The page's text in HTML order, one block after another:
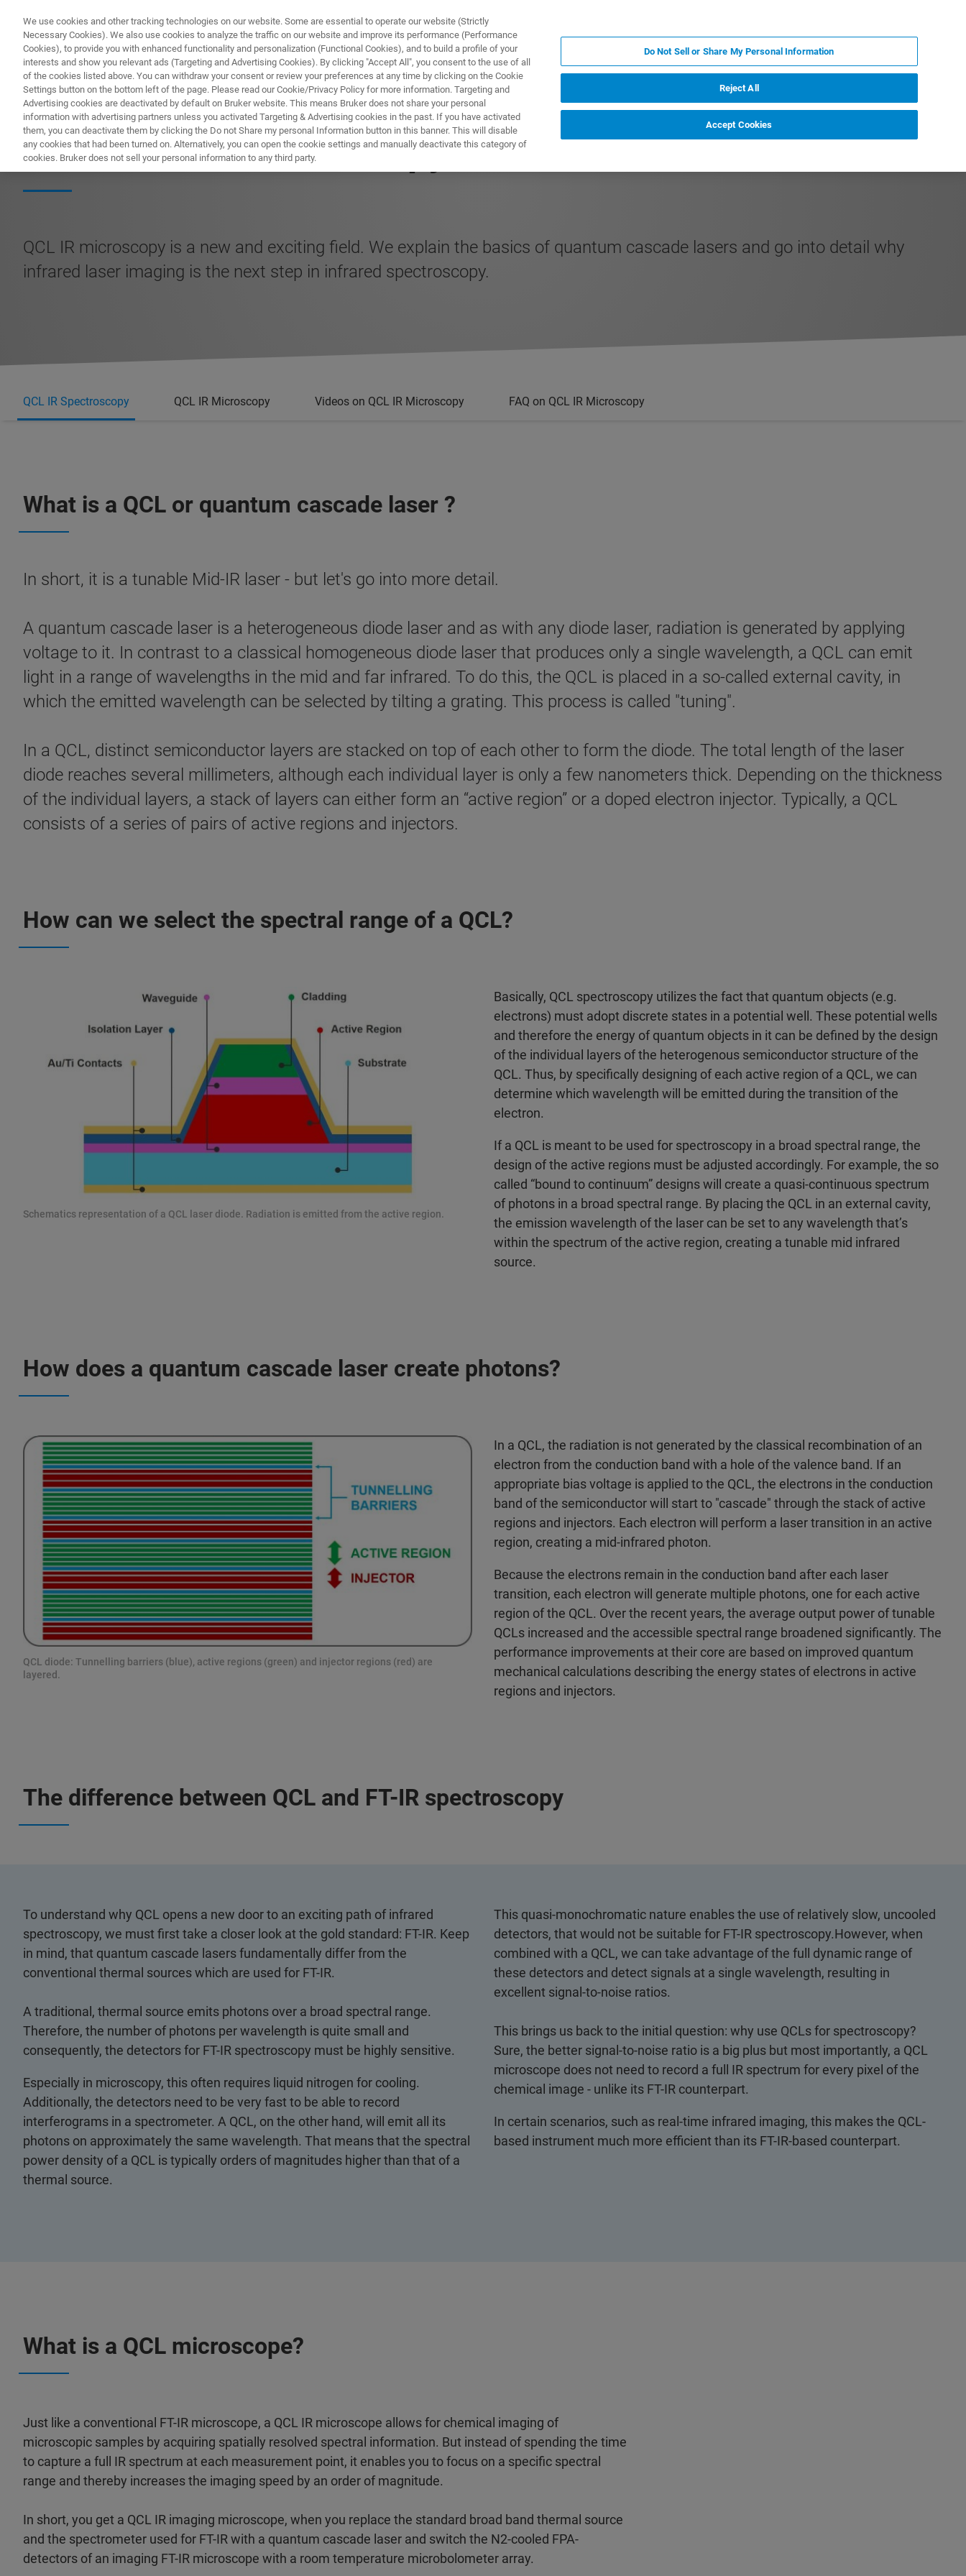
ПРОДУКТЫ И РЕШЕНИЯ ПРИМЕНЕНИЯ
Guide to QCL Microscopy
QCL IR microscopy is a new and exciting field. We explain the basics of quantum cascade lasers and go into detail why
infrared laser imaging is the next step in infrared spectroscopy.
QCL IR Spectroscopy QCL IR Microscopy Videos on QCL IR Microscopy FAQ on QCL IR Microscopy
What is a QCL or quantum cascade laser ?
In short, it is a tunable Mid-IR laser - but let's go into more detail.
A quantum cascade laser is a heterogeneous diode laser and as with any diode laser, radiation is generated by applying
voltage to it. In contrast to a classical homogeneous diode laser that produces only a single wavelength, a QCL can emit
light in a range of wavelengths in the mid and far infrared. To do this, the QCL is placed in a so-called external cavity, in
which the emitted wavelength can be selected by tilting a grating. This process is called "tuning".
In a QCL, distinct semiconductor layers are stacked on top of each other to form the diode. The total length of the laser
diode reaches several millimeters, although each individual layer is only a few nanometers thick. Depending on the thickness
of the individual layers, a stack of layers can either form an “active region” or a doped electron injector. Typically, a QCL
consists of a series of pairs of active regions and injectors.
How can we select the spectral range of a QCL?
Schematics representation of a QCL laser diode. Radiation is emitted from the active region.
Basically, QCL spectroscopy utilizes the fact that quantum objects (e.g.
electrons) must adopt discrete states in a potential well. These potential wells
and therefore the energy of quantum objects in it can be defined by the design
of the individual layers of the heterogenous semiconductor structure of the
QCL. Thus, by specifically designing of each active region of a QCL, we can
determine which wavelength will be emitted during the transition of the
electron.
If a QCL is meant to be used for spectroscopy in a broad spectral range, the
design of the active regions must be adjusted accordingly. For example, the so
called “bound to continuum” designs will create a quasi-continuous spectrum
of photons in a broad spectral range. By placing the QCL in an external cavity,
the emission wavelength of the laser can be set to any wavelength that’s
within the spectrum of the active region, creating a tunable mid infrared
source.
How does a quantum cascade laser create photons?
QCL diode: Tunnelling barriers (blue), active regions (green) and injector regions (red) are
layered.
In a QCL, the radiation is not generated by the classical recombination of an
electron from the conduction band with a hole of the valence band. If an
appropriate bias voltage is applied to the QCL, the electrons in the conduction
band of the semiconductor will start to "cascade" through the stack of active
regions and injectors. Each electron will perform a laser transition in an active
region, creating a mid-infrared photon.
Because the electrons remain in the conduction band after each laser
transition, each electron will generate multiple photons, one for each active
region of the QCL. Over the recent years, the average output power of tunable
QCLs increased and the accessible spectral range broadened significantly. The
performance improvements at their core are based on improved quantum
mechanical calculations describing the energy states of electrons in active
regions and injectors.
The difference between QCL and FT-IR spectroscopy
To understand why QCL opens a new door to an exciting path of infrared
spectroscopy, we must first take a closer look at the gold standard: FT-IR. Keep
in mind, that quantum cascade lasers fundamentally differ from the
conventional thermal sources which are used for FT-IR.
A traditional, thermal source emits photons over a broad spectral range.
Therefore, the number of photons per wavelength is quite small and
consequently, the detectors for FT-IR spectroscopy must be highly sensitive.
Especially in microscopy, this often requires liquid nitrogen for cooling.
Additionally, the detectors need to be very fast to be able to record
interferograms in a spectrometer. A QCL, on the other hand, will emit all its
photons on approximately the same wavelength. That means that the spectral
power density of a QCL is typically orders of magnitudes higher than that of a
thermal source.
This quasi-monochromatic nature enables the use of relatively slow, uncooled
detectors, that would not be suitable for FT-IR spectroscopy.However, when
combined with a QCL, we can take advantage of the full dynamic range of
these detectors and detect signals at a single wavelength, resulting in
excellent signal-to-noise ratios.
This brings us back to the initial question: why use QCLs for spectroscopy?
Sure, the better signal-to-noise ratio is a big plus but most importantly, a QCL
microscope does not need to record a full IR spectrum for every pixel of the
chemical image - unlike its FT-IR counterpart.
In certain scenarios, such as real-time infrared imaging, this makes the QCL-
based instrument much more efficient than its FT-IR-based counterpart.
What is a QCL microscope?
Just like a conventional FT-IR microscope, a QCL IR microscope allows for chemical imaging of
microscopic samples by acquiring spatially resolved spectral information. But instead of spending the time
to capture a full IR spectrum at each measurement point, it enables you to focus on a specific spectral
range and thereby increases the imaging speed by an order of magnitude.
In short, you get a QCL IR imaging microscope, when you replace the standard broad band thermal source
and the spectrometer used for FT-IR with a quantum cascade laser and switch the N2-cooled FPA-
detectors of an imaging FT-IR microscope with a room temperature microbolometer array.
We use cookies and other tracking technologies on our website. Some are essential to operate our website (Strictly
Necessary Cookies). We also use cookies to analyze the traffic on our website and improve its performance (Performance
Cookies), to provide you with enhanced functionality and personalization (Functional Cookies), and to build a profile of your
interests and show you relevant ads (Targeting and Advertising Cookies). By clicking "Accept All", you consent to the use of all
of the cookies listed above. You can withdraw your consent or review your preferences at any time by clicking on the Cookie
Settings button on the bottom left of the page. Please read our Cookie/Privacy Policy for more information. Targeting and
Advertising cookies are deactivated by default on Bruker website. This means Bruker does not share your personal
information with advertising partners unless you activated Targeting & Advertising cookies in the past. If you have activated
them, you can deactivate them by clicking the Do not Share my personal Information button in this banner. This will disable
any cookies that had been turned on. Alternatively, you can open the cookie settings and manually deactivate this category of
cookies. Bruker does not sell your personal information to any third party.
Do Not Sell or Share My Personal Information
Reject All
Accept Cookies